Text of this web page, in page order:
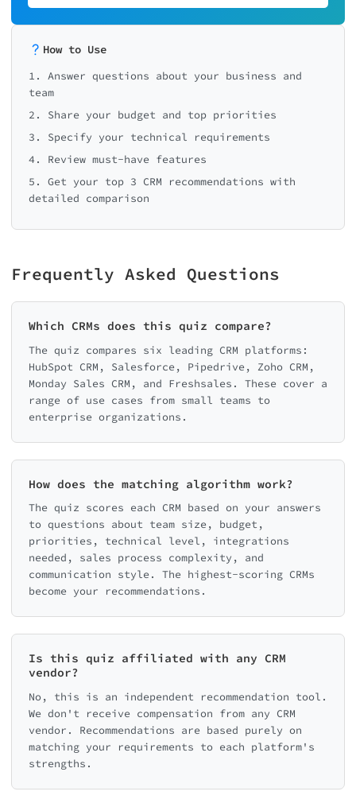
How to Use
1. Answer questions about your business and
team
2. Share your budget and top priorities
3. Specify your technical requirements
4. Review must-have features
5. Get your top 3 CRM recommendations with
detailed comparison
Frequently Asked Questions
Which CRMs does this quiz compare?
The quiz compares six leading CRM platforms:
HubSpot CRM, Salesforce, Pipedrive, Zoho CRM,
Monday Sales CRM, and Freshsales. These cover a
range of use cases from small teams to
enterprise organizations.
How does the matching algorithm work?
The quiz scores each CRM based on your answers
to questions about team size, budget,
priorities, technical level, integrations
needed, sales process complexity, and
communication style. The highest-scoring CRMs
become your recommendations.
Is this quiz affiliated with any CRM
vendor?
No, this is an independent recommendation tool.
We don't receive compensation from any CRM
vendor. Recommendations are based purely on
matching your requirements to each platform's
strengths.